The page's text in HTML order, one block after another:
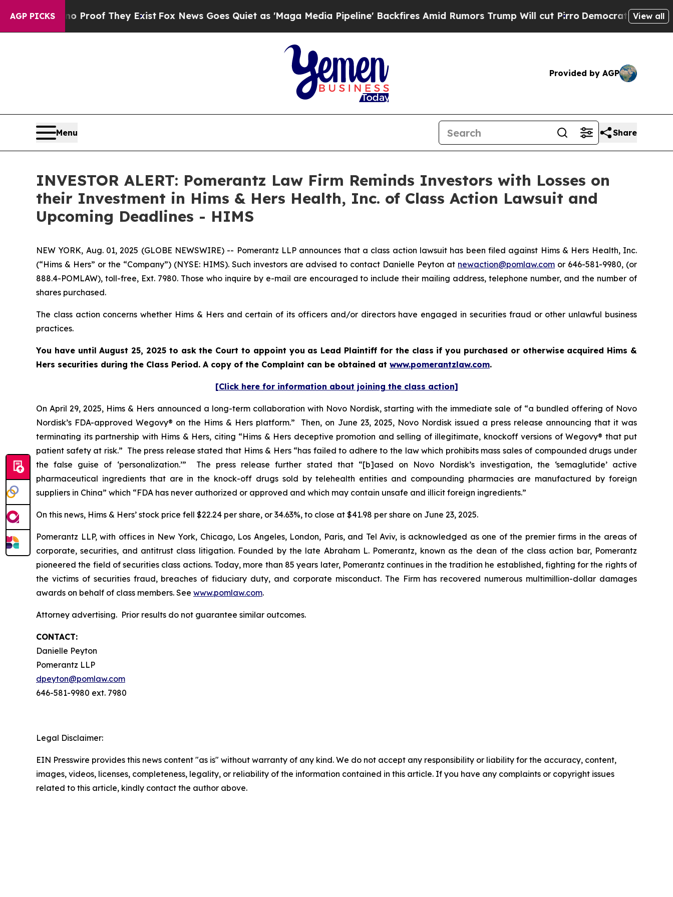
AGP PICKS
Offers no Proof They Exist Fox News Goes Quiet as 'Maga Media Pipeline' Backfires Amid Rumors Trump Will cut Pirro Democratic Socialists
View all
Provided by AGP
Menu Share
INVESTOR ALERT: Pomerantz Law Firm Reminds Investors with Losses on
their Investment in Hims & Hers Health, Inc. of Class Action Lawsuit and
Upcoming Deadlines - HIMS
NEW YORK, Aug. 01, 2025 (GLOBE NEWSWIRE) -- Pomerantz LLP announces that a class action lawsuit has been filed against Hims & Hers Health, Inc.
(“Hims & Hers” or the “Company”) (NYSE: HIMS). Such investors are advised to contact Danielle Peyton at newaction@pomlaw.com or 646-581-9980, (or
888.4-POMLAW), toll-free, Ext. 7980. Those who inquire by e-mail are encouraged to include their mailing address, telephone number, and the number of
shares purchased.
The class action concerns whether Hims & Hers and certain of its officers and/or directors have engaged in securities fraud or other unlawful business
practices.
You have until August 25, 2025 to ask the Court to appoint you as Lead Plaintiff for the class if you purchased or otherwise acquired Hims &
Hers securities during the Class Period. A copy of the Complaint can be obtained at www.pomerantzlaw.com.
[Click here for information about joining the class action]
On April 29, 2025, Hims & Hers announced a long-term collaboration with Novo Nordisk, starting with the immediate sale of “a bundled offering of Novo
Nordisk’s FDA-approved Wegovy® on the Hims & Hers platform.” Then, on June 23, 2025, Novo Nordisk issued a press release announcing that it was
terminating its partnership with Hims & Hers, citing “Hims & Hers deceptive promotion and selling of illegitimate, knockoff versions of Wegovy® that put
patient safety at risk.” The press release stated that Hims & Hers “has failed to adhere to the law which prohibits mass sales of compounded drugs under
the false guise of ‘personalization.’” The press release further stated that “[b]ased on Novo Nordisk’s investigation, the ‘semaglutide’ active
pharmaceutical ingredients that are in the knock-off drugs sold by telehealth entities and compounding pharmacies are manufactured by foreign
suppliers in China” which “FDA has never authorized or approved and which may contain unsafe and illicit foreign ingredients.”
On this news, Hims & Hers’ stock price fell $22.24 per share, or 34.63%, to close at $41.98 per share on June 23, 2025.
Pomerantz LLP, with offices in New York, Chicago, Los Angeles, London, Paris, and Tel Aviv, is acknowledged as one of the premier firms in the areas of
corporate, securities, and antitrust class litigation. Founded by the late Abraham L. Pomerantz, known as the dean of the class action bar, Pomerantz
pioneered the field of securities class actions. Today, more than 85 years later, Pomerantz continues in the tradition he established, fighting for the rights of
the victims of securities fraud, breaches of fiduciary duty, and corporate misconduct. The Firm has recovered numerous multimillion-dollar damages
awards on behalf of class members. See www.pomlaw.com.
Attorney advertising. Prior results do not guarantee similar outcomes.
CONTACT:
Danielle Peyton
Pomerantz LLP
dpeyton@pomlaw.com
646-581-9980 ext. 7980
Legal Disclaimer:
EIN Presswire provides this news content "as is" without warranty of any kind. We do not accept any responsibility or liability for the accuracy, content,
images, videos, licenses, completeness, legality, or reliability of the information contained in this article. If you have any complaints or copyright issues
related to this article, kindly contact the author above.